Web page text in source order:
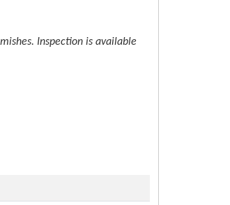
Inspection is available